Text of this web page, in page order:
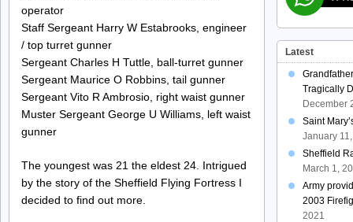
operator
Staff Sergeant Harry W Estabrooks, engineer
/ top turret gunner
Sergeant Charles H Tuttle, ball-turret gunner
Sergeant Maurice O Robbins, tail gunner
Sergeant Vito R Ambrosio, right waist gunner
Muster Sergeant George U Williams, left waist
gunner
The youngest was 21 the eldest 24. Intrigued
by the story of the Sheffield Flying Fortress I
decided to find out more.
Latest
Tragically
December
Saint
January
Sheffield
March 1,
Army
2003
2021